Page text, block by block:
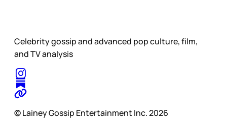
Celebrity gossip and advanced pop culture, film,
and TV analysis
© Lainey Gossip Entertainment Inc. 2026